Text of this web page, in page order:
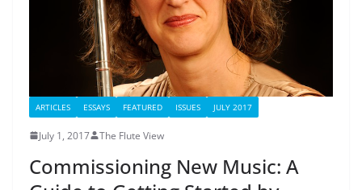
ARTICLES ESSAYS FEATURED ISSUES JULY 2017
July 1, 2017 The Flute View
Commissioning New Music: A